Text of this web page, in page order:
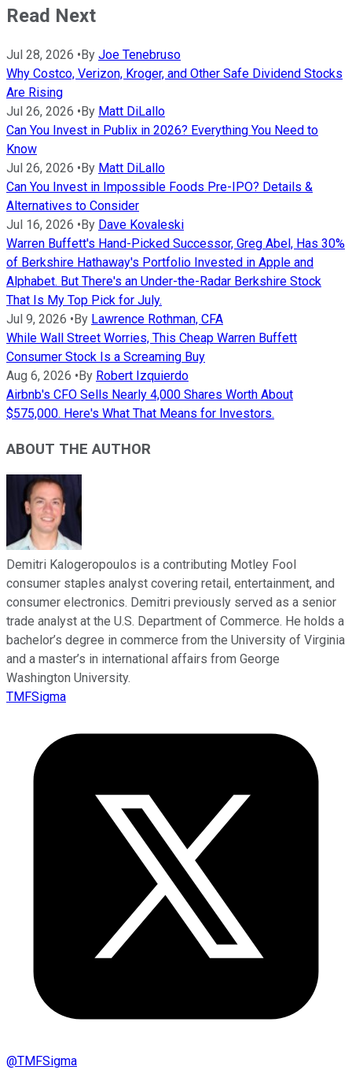
Read Next
Jul 28, 2026 •By Joe Tenebruso
Why Costco, Verizon, Kroger, and Other Safe Dividend Stocks
Are Rising
Jul 26, 2026 •By Matt DiLallo
Can You Invest in Publix in 2026? Everything You Need to
Know
Jul 26, 2026 •By Matt DiLallo
Can You Invest in Impossible Foods Pre-IPO? Details &
Alternatives to Consider
Jul 16, 2026 •By Dave Kovaleski
Warren Buffett's Hand-Picked Successor, Greg Abel, Has 30%
of Berkshire Hathaway's Portfolio Invested in Apple and
Alphabet. But There's an Under-the-Radar Berkshire Stock
That Is My Top Pick for July.
Jul 9, 2026 •By Lawrence Rothman, CFA
While Wall Street Worries, This Cheap Warren Buffett
Consumer Stock Is a Screaming Buy
Aug 6, 2026 •By Robert Izquierdo
Airbnb's CFO Sells Nearly 4,000 Shares Worth About
$575,000. Here's What That Means for Investors.
ABOUT THE AUTHOR
Demitri Kalogeropoulos is a contributing Motley Fool
consumer staples analyst covering retail, entertainment, and
consumer electronics. Demitri previously served as a senior
trade analyst at the U.S. Department of Commerce. He holds a
bachelor’s degree in commerce from the University of Virginia
and a master’s in international affairs from George
Washington University.
TMFSigma
@TMFSigma